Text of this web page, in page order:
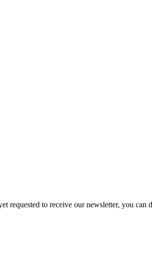
requested to receive our newsletter, you